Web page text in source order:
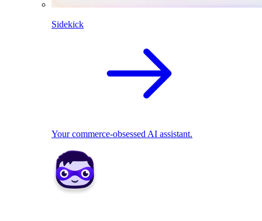
Sidekick
Your commerce-obsessed AI assistant.